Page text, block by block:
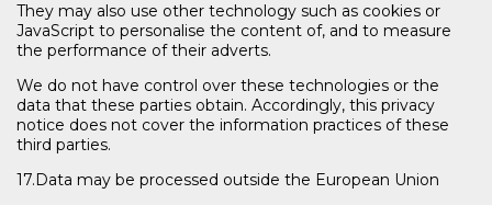
They may also use other technology such as cookies or
JavaScript to personalise the content of, and to measure
the performance of their adverts.
We do not have control over these technologies or the
data that these parties obtain. Accordingly, this privacy
notice does not cover the information practices of these
third parties.
17.Data may be processed outside the European Union